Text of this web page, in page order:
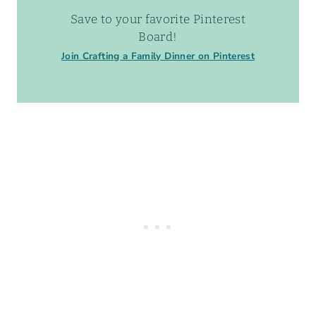
Save to your favorite Pinterest
Board!
Join Crafting a Family Dinner on Pinterest